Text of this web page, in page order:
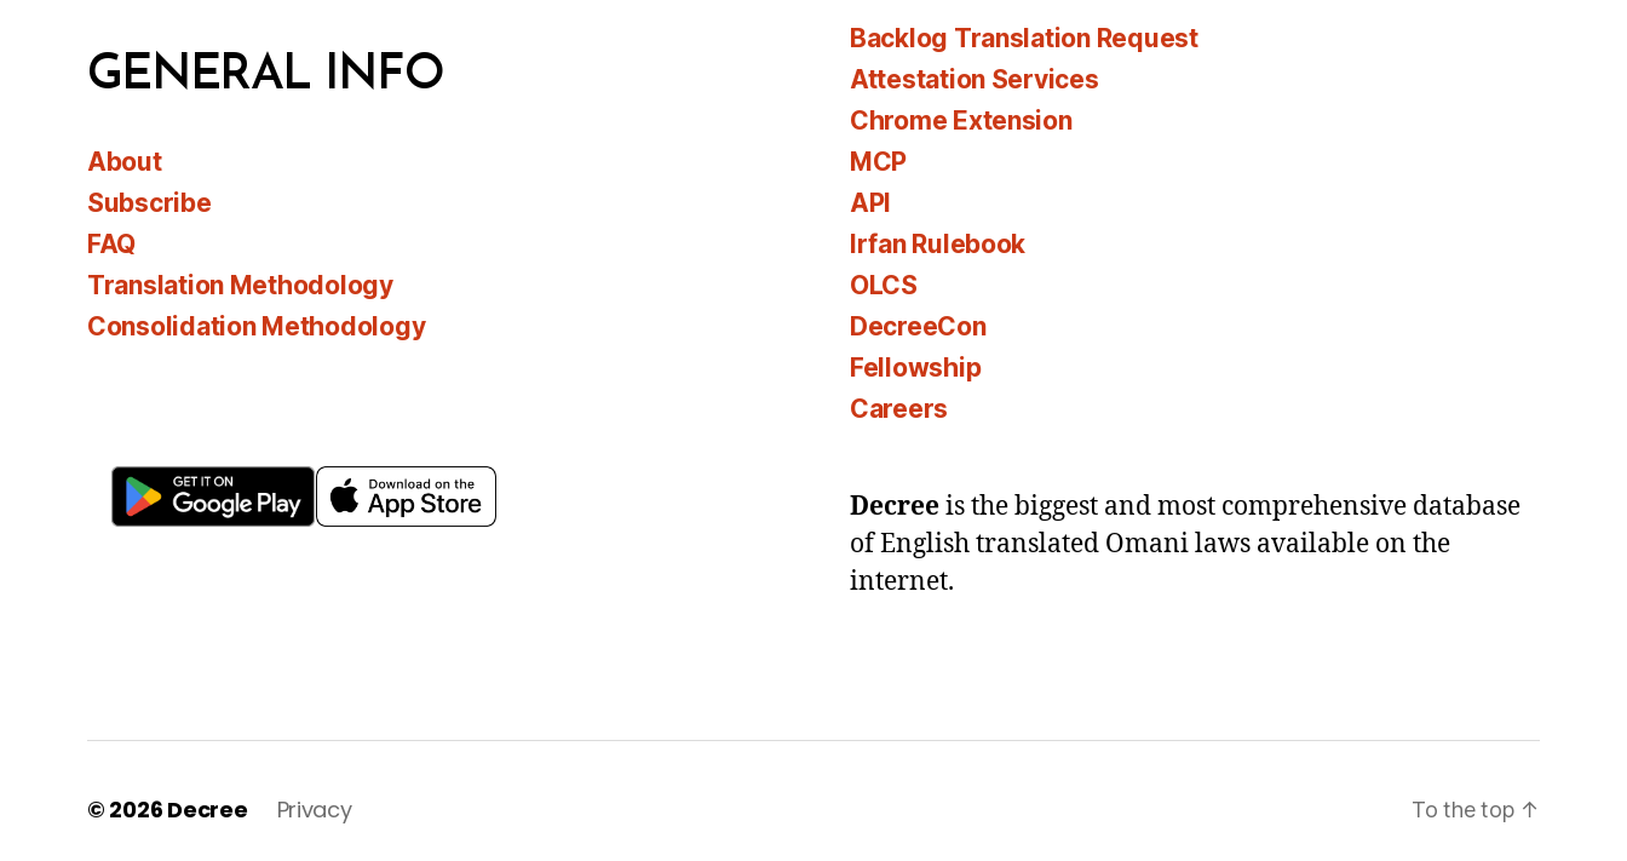
GENERAL INFO
About
Subscribe
FAQ
Translation Methodology
Consolidation Methodology
Backlog Translation Request
Attestation Services
Chrome Extension
MCP
API
Irfan Rulebook
OLCS
DecreeCon
Fellowship
Careers
Decreeis the biggest and most comprehensive database
of English translated Omani laws available on the
internet.
© 2026 Decree Privacy To the top ↑